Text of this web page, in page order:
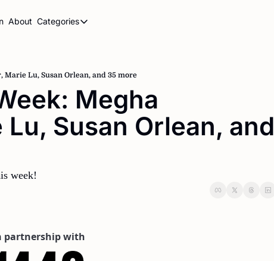
About Categories
Categories
Book Club Newsletters
Librarian Newsletters
Publishing This Week
Lu, Susan Orlean, and 35 more
Megha
Susan Orlean, and
week!
partnership with